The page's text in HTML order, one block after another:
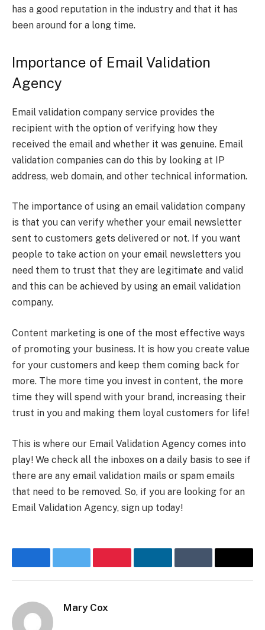
has a good reputation in the industry and that it has
been around for a long time.
Importance of Email Validation
Agency
Email validation company service provides the
recipient with the option of verifying how they
received the email and whether it was genuine. Email
validation companies can do this by looking at IP
address, web domain, and other technical information.
The importance of using an email validation company
is that you can verify whether your email newsletter
sent to customers gets delivered or not. If you want
people to take action on your email newsletters you
need them to trust that they are legitimate and valid
and this can be achieved by using an email validation
company.
Content marketing is one of the most effective ways
of promoting your business. It is how you create value
for your customers and keep them coming back for
more. The more time you invest in content, the more
time they will spend with your brand, increasing their
trust in you and making them loyal customers for life!
This is where our Email Validation Agency comes into
play! We check all the inboxes on a daily basis to see if
there are any email validation mails or spam emails
that need to be removed. So, if you are looking for an
Email Validation Agency, sign up today!
FacebookTwitter PinterestLinkedInTumblr Email
Mary Cox